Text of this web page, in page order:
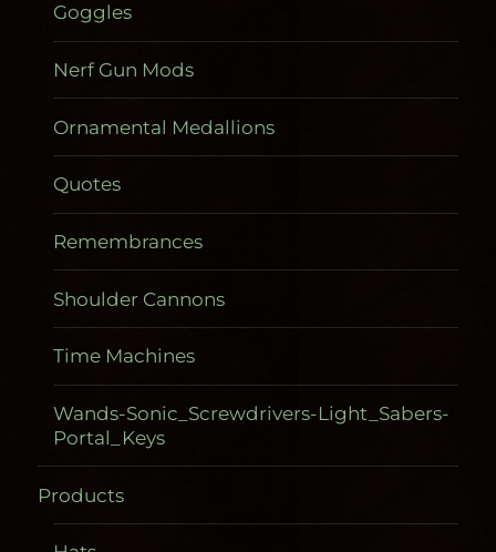
Goggles
Nerf Gun Mods
Ornamental Medallions
Quotes
Remembrances
Shoulder Cannons
Time Machines
Wands-Sonic_Screwdrivers-Light_Sabers-
Portal_Keys
Products